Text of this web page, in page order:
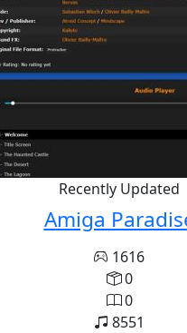
Recently Updated
Amiga
1616
0
0
8551